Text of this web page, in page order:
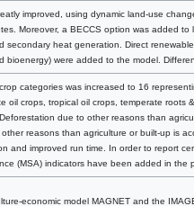
improved, using dynamic land-use
Moreover, a BECCS option was added
secondary heat generation. Direct
bioenergy) were added to the model.
categories was increased to 16
oil crops, tropical oil crops, temperate roots
due to other reasons than
reasons than agriculture or built-up is
and improved run time. In order to report
(MSA) indicators have been added in the
economic model MAGNET and the